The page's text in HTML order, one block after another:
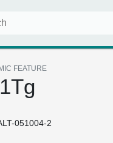
FEATURE
051004-2